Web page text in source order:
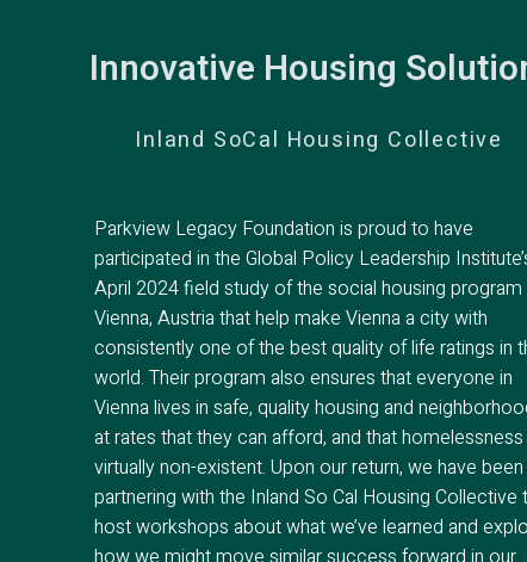
Innovative Housing
Inland SoCal Housing Collective
Parkview Legacy Foundation is proud to have
participated in the Global Policy Leadership
April 2024 field study of the social housing program
Vienna, Austria that help make Vienna a city with
consistently one of the best quality of life ratings in
world. Their program also ensures that everyone in
Vienna lives in safe, quality housing and
at rates that they can afford, and that homelessness
virtually non-existent. Upon our return, we have been
partnering with the Inland So Cal Housing Collective
host workshops about what we’ve learned and